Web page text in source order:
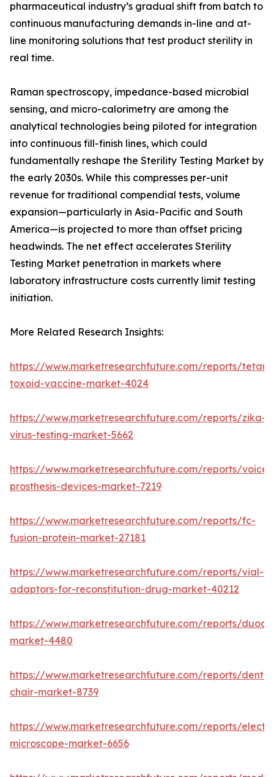
pharmaceutical industry’s gradual shift from batch to
continuous manufacturing demands in-line and at-
line monitoring solutions that test product sterility in
real time.
Raman spectroscopy, impedance-based microbial
sensing, and micro-calorimetry are among the
analytical technologies being piloted for integration
into continuous fill-finish lines, which could
fundamentally reshape the Sterility Testing Market by
the early 2030s. While this compresses per-unit
revenue for traditional compendial tests, volume
expansion—particularly in Asia-Pacific and South
America—is projected to more than offset pricing
headwinds. The net effect accelerates Sterility
Testing Market penetration in markets where
laboratory infrastructure costs currently limit testing
initiation.
More Related Research Insights:
https://www.marketresearchfuture.com/reports/
toxoid-vaccine-market-4024
https://www.marketresearchfuture.com/reports/zika-
virus-testing-market-5662
https://www.marketresearchfuture.com/reports/voice-
prosthesis-devices-market-7219
https://www.marketresearchfuture.com/reports/fc-
fusion-protein-market-27181
https://www.marketresearchfuture.com/reports/vial-
adaptors-for-reconstitution-drug-market-40212
https://www.marketresearchfuture.com/reports/
market-4480
https://www.marketresearchfuture.com/reports/
chair-market-8739
https://www.marketresearchfuture.com/reports/
microscope-market-6656